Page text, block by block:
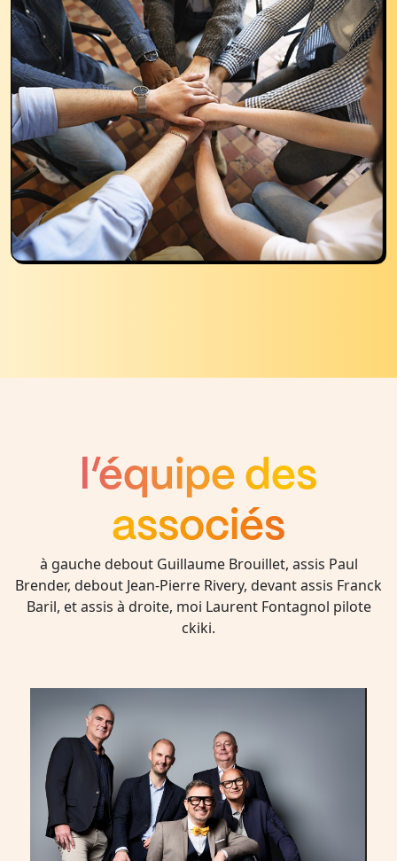
l’équipe des
associés
à gauche debout Guillaume Brouillet, assis Paul
Brender, debout Jean-Pierre Rivery, devant assis Franck
Baril, et assis à droite, moi Laurent Fontagnol pilote
ckiki.